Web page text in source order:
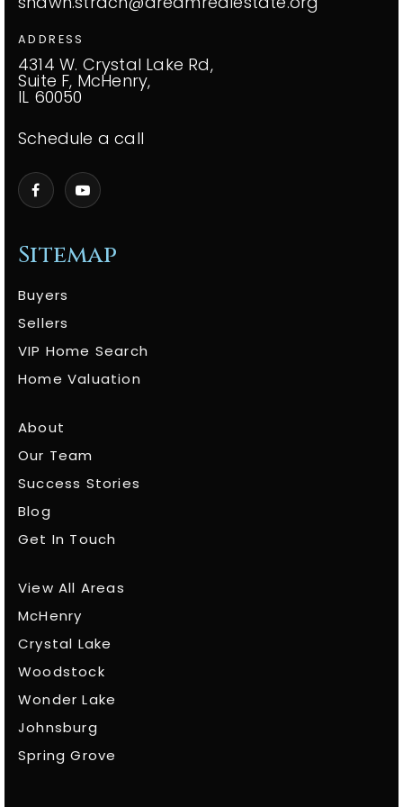
Sitemap
Buyers
Sellers
VIP Home Search
Home Valuation
About
Our Team
Success Stories
Blog
Get In Touch
View All Areas
McHenry
Crystal Lake
Woodstock
Wonder Lake
Johnsburg
Spring Grove
ADDRESS
4314 W. Crystal Lake Rd,
Suite F, McHenry,
IL 60050
Schedule a call